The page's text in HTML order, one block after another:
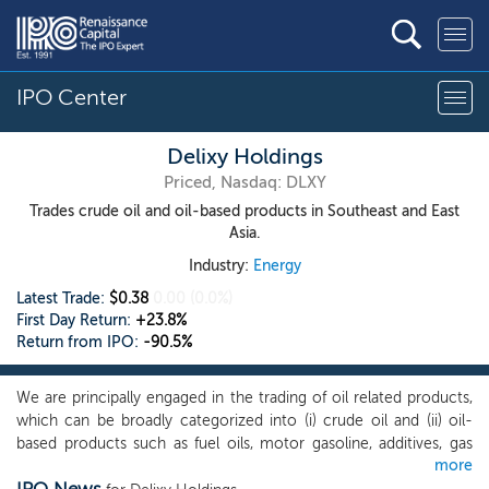
IPO Center
Delixy Holdings
Priced, Nasdaq: DLXY
Trades crude oil and oil-based products in Southeast and East
Asia.
Industry: Energy
Latest Trade: $0.38
First Day Return: +23.8%
Return from IPO: -90.5%
We are principally engaged in the trading of oil related products,
which can be broadly categorized into (i) crude oil and (ii) oil-
based products such as fuel oils, motor gasoline, additives, gas
condensate, base oils, asphalt, petrochemicals and naphtha
more